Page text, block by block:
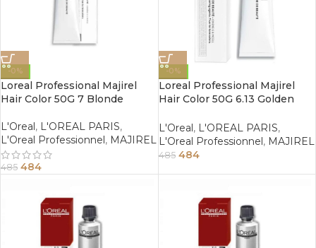
-0%
Loreal Professional Majirel
Hair Color 50G 7 Blonde
L'Oreal , L'OREAL PARIS,
L'Oreal Professionnel , MAJIREL
485 484
-0%
Loreal Professional Majirel
Hair Color 50G 6.13 Golden
L'Oreal, L'OREAL PARIS,
L'Oreal Professionnel, MAJIREL
485 484